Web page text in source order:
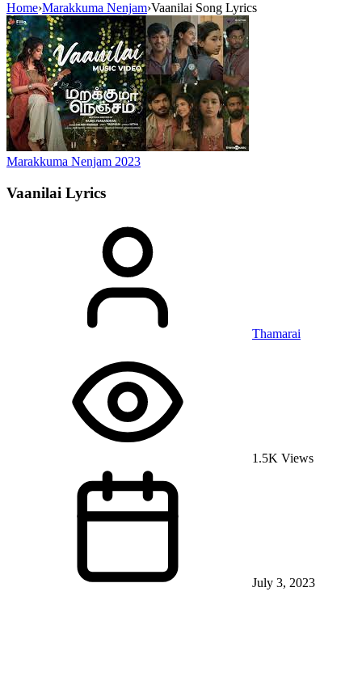
Home›Marakkuma Nenjam›Vaanilai Song Lyrics
Marakkuma Nenjam 2023
Vaanilai Lyrics
Thamarai
1.5K Views
July 3, 2023